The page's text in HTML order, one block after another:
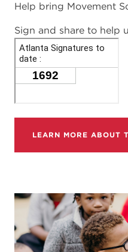
Help bring Movement
Sign and share to help
LEARN MORE ABOUT